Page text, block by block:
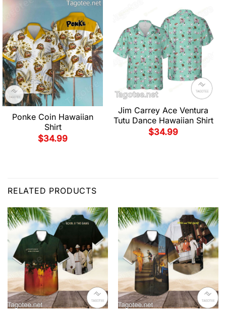
Ponke Coin Hawaiian
Shirt
$34.99
Jim Carrey Ace Ventura
Tutu Dance Hawaiian Shirt
$34.99
RELATED PRODUCTS